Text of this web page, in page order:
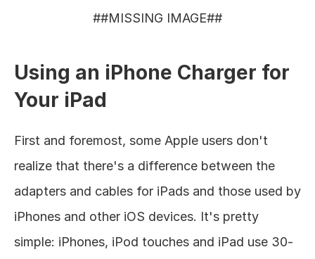
##MISSING IMAGE##
Using an iPhone Charger for
Your iPad
First and foremost, some Apple users don't
realize that there's a difference between the
adapters and cables for iPads and those used by
iPhones and other iOS devices. It's pretty
simple: iPhones, iPod touches and iPad use 30-